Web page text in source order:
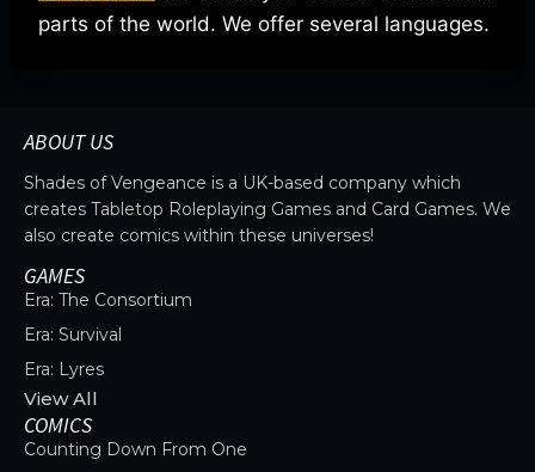
parts of the world. We offer several languages.
ABOUT US
Shades of Vengeance is a UK-based company which
creates Tabletop Roleplaying Games and Card Games. We
also create comics within these universes!
GAMES
Era: The Consortium
Era: Survival
Era: Lyres
View All
COMICS
Counting Down From One